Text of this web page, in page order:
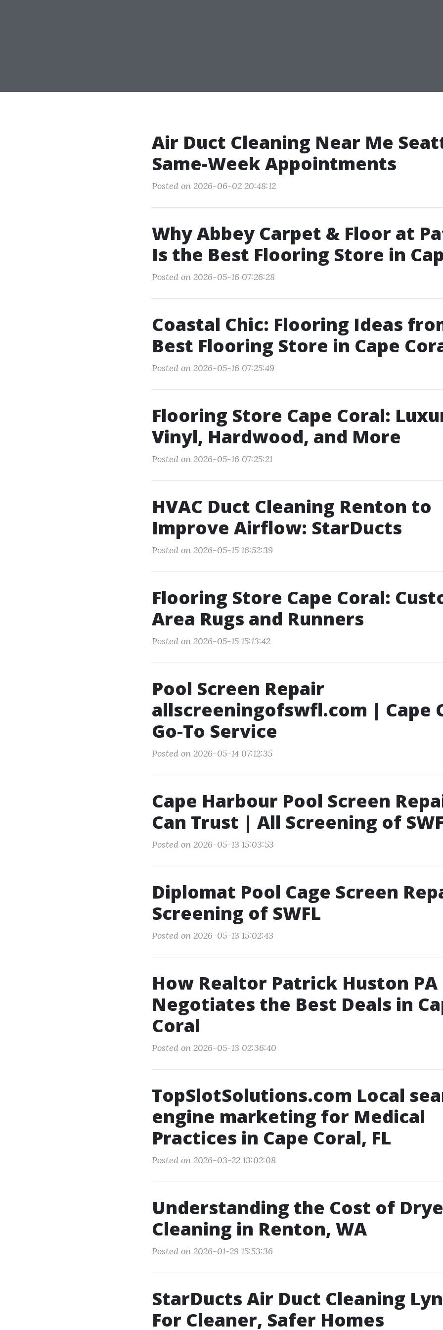
Air Duct Cleaning Near Me
Same-Week Appointments
Posted on 2026-06-02 20:48:12
Why Abbey Carpet & Floor at
Is the Best Flooring Store in
Posted on 2026-05-16 07:26:28
Coastal Chic: Flooring Ideas
Best Flooring Store in Cape
Posted on 2026-05-16 07:25:49
Flooring Store Cape Coral:
Vinyl, Hardwood, and More
Posted on 2026-05-16 07:25:21
HVAC Duct Cleaning Renton to
Improve Airflow: StarDucts
Posted on 2026-05-15 16:52:39
Flooring Store Cape Coral:
Area Rugs and Runners
Posted on 2026-05-15 15:13:42
Pool Screen Repair
allscreeningofswfl.com | Cape
Go-To Service
Posted on 2026-05-14 07:12:35
Cape Harbour Pool Screen
Can Trust | All Screening of
Posted on 2026-05-13 15:03:53
Diplomat Pool Cage Screen
Screening of SWFL
Posted on 2026-05-13 15:02:43
How Realtor Patrick Huston PA
Negotiates the Best Deals in
Coral
Posted on 2026-05-13 02:36:40
TopSlotSolutions.com Local
engine marketing for Medical
Practices in Cape Coral, FL
Posted on 2026-03-22 13:02:08
Understanding the Cost of
Cleaning in Renton, WA
Posted on 2026-01-29 15:53:36
StarDucts Air Duct Cleaning
For Cleaner, Safer Homes